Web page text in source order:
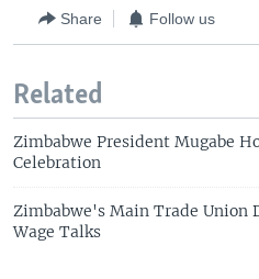
Share Follow us
Related
Zimbabwe President Mugabe
Celebration
Zimbabwe's Main Trade Union
Wage Talks